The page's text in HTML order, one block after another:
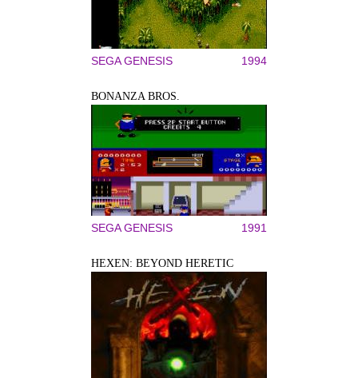
SEGA GENESIS 1994
BONANZA BROS.
SEGA GENESIS 1991
HEXEN: BEYOND HERETIC